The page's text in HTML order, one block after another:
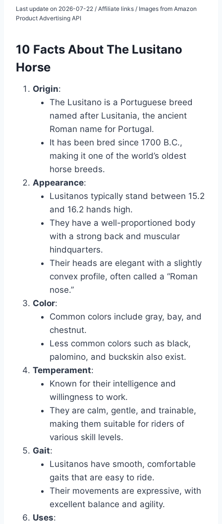
Last update on 2026-07-22 / Affiliate links / Images from Amazon
Product Advertising API
10 Facts About The Lusitano
Horse
Origin:
The Lusitano is a Portuguese breed
named after Lusitania, the ancient
Roman name for Portugal.
It has been bred since 1700 B.C.,
making it one of the world’s oldest
horse breeds.
Appearance:
Lusitanos typically stand between 15.2
and 16.2 hands high.
They have a well-proportioned body
with a strong back and muscular
hindquarters.
Their heads are elegant with a slightly
convex profile, often called a “Roman
nose.”
Color:
Common colors include gray, bay, and
chestnut.
Less common colors such as black,
palomino, and buckskin also exist.
Temperament:
Known for their intelligence and
willingness to work.
They are calm, gentle, and trainable,
making them suitable for riders of
various skill levels.
Gait:
Lusitanos have smooth, comfortable
gaits that are easy to ride.
Their movements are expressive, with
excellent balance and agility.
Uses: